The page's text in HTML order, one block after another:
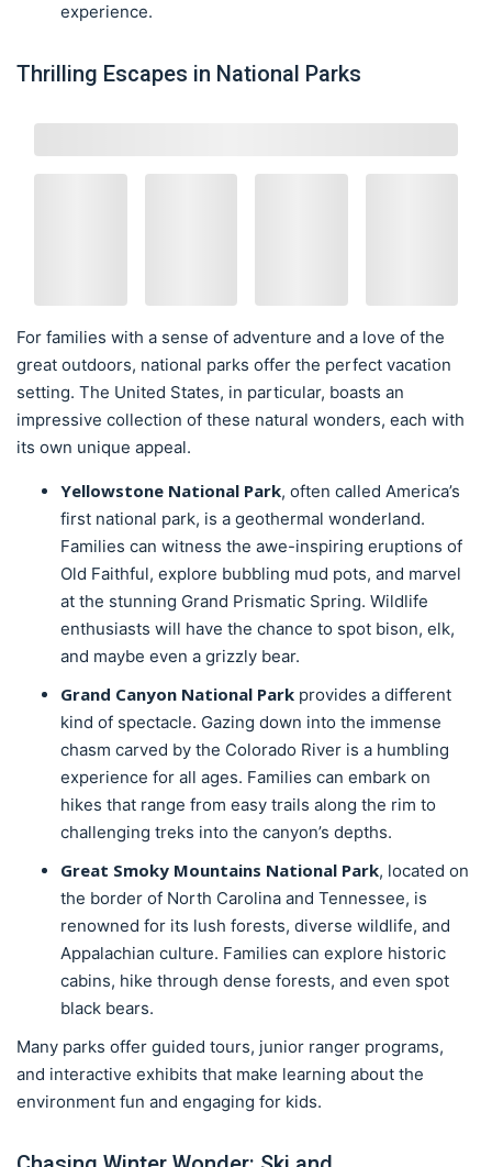
experience.
Thrilling Escapes in National Parks
For families with a sense of adventure and a love of the
great outdoors, national parks offer the perfect vacation
setting. The United States, in particular, boasts an
impressive collection of these natural wonders, each with
its own unique appeal.
Yellowstone National Park, often called America’s
first national park, is a geothermal wonderland.
Families can witness the awe-inspiring eruptions of
Old Faithful, explore bubbling mud pots, and marvel
at the stunning Grand Prismatic Spring. Wildlife
enthusiasts will have the chance to spot bison, elk,
and maybe even a grizzly bear.
Grand Canyon National Park provides a different
kind of spectacle. Gazing down into the immense
chasm carved by the Colorado River is a humbling
experience for all ages. Families can embark on
hikes that range from easy trails along the rim to
challenging treks into the canyon’s depths.
Great Smoky Mountains National Park, located on
the border of North Carolina and Tennessee, is
renowned for its lush forests, diverse wildlife, and
Appalachian culture. Families can explore historic
cabins, hike through dense forests, and even spot
black bears.
Many parks offer guided tours, junior ranger programs,
and interactive exhibits that make learning about the
environment fun and engaging for kids.